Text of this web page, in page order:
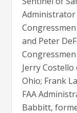
and Peter
Jerry
Ohio; Frank
FAA
Babbitt,